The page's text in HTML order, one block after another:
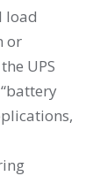
load
or
UPS